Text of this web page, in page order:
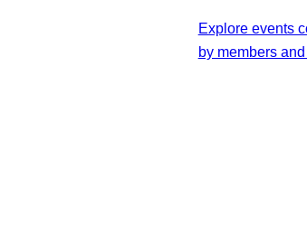
Explore events
by members